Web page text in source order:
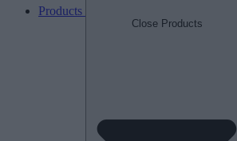
Products
Close Products